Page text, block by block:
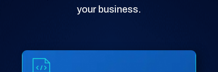
your business.